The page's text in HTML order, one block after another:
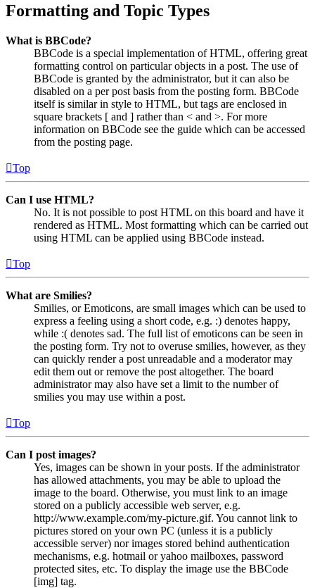
Formatting and Topic Types
What is BBCode?
BBCode is a special implementation of HTML, offering great
formatting control on particular objects in a post. The use of
BBCode is granted by the administrator, but it can also be
disabled on a per post basis from the posting form. BBCode
itself is similar in style to HTML, but tags are enclosed in
square brackets [ and ] rather than < and >. For more
information on BBCode see the guide which can be accessed
from the posting page.
Top
Can I use HTML?
No. It is not possible to post HTML on this board and have it
rendered as HTML. Most formatting which can be carried out
using HTML can be applied using BBCode instead.
Top
What are Smilies?
Smilies, or Emoticons, are small images which can be used to
express a feeling using a short code, e.g. :) denotes happy,
while :( denotes sad. The full list of emoticons can be seen in
the posting form. Try not to overuse smilies, however, as they
can quickly render a post unreadable and a moderator may
edit them out or remove the post altogether. The board
administrator may also have set a limit to the number of
smilies you may use within a post.
Top
Can I post images?
Yes, images can be shown in your posts. If the administrator
has allowed attachments, you may be able to upload the
image to the board. Otherwise, you must link to an image
stored on a publicly accessible web server, e.g.
http://www.example.com/my-picture.gif. You cannot link to
pictures stored on your own PC (unless it is a publicly
accessible server) nor images stored behind authentication
mechanisms, e.g. hotmail or yahoo mailboxes, password
protected sites, etc. To display the image use the BBCode
[img] tag.